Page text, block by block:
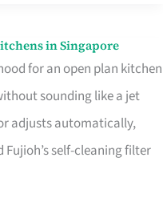
in Singapore
for an open plan kitchen
sounding like a jet
adjusts automatically,
self-cleaning filter